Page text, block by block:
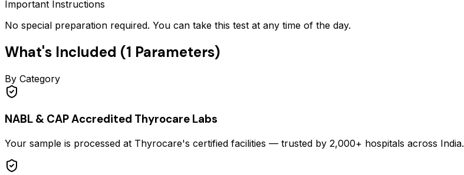
Important Instructions
No special preparation required. You can take this test at any time of the day.
What's Included (1 Parameters)
By Category
NABL & CAP Accredited Thyrocare Labs
Your sample is processed at Thyrocare's certified facilities — trusted by 2,000+ hospitals across India.